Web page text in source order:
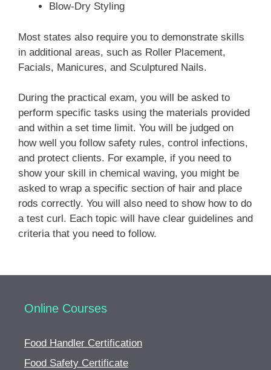
Braiding
Hair extensions/additions
Wigs
Hairpieces
Safety precautions and infection control
Chemical Texture Services
Client consultation
Permanent waving
Soft curl permanent or curl reforming
Color theory
Blow-Dry Styling
Most states also require you to demonstrate skills
in additional areas, such as Roller Placement,
Facials, Manicures, and Sculptured Nails.
During the practical exam, you will be asked to
perform specific tasks using the materials provided
and within a set time limit. You will be judged on
how well you follow safety rules, control infections,
and protect clients. For example, if you need to
show your skill in chemical waving, you might be
asked to wrap a specific section of hair and place
rods correctly. You will also need to show how to do
a test curl. Each topic will have clear guidelines and
criteria that you need to follow.
Online Courses
Food Handler Certification
Food Safety Certificate